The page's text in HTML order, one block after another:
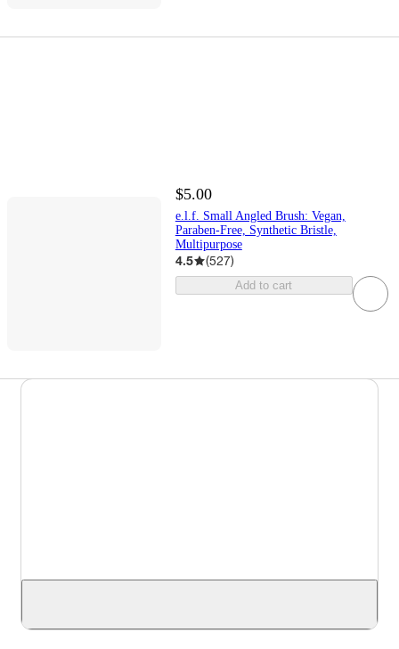
$5.00
e.l.f. Small Angled Brush: Vegan,
Paraben-Free, Synthetic Bristle,
Multipurpose
4.5 (527)
Add to cart